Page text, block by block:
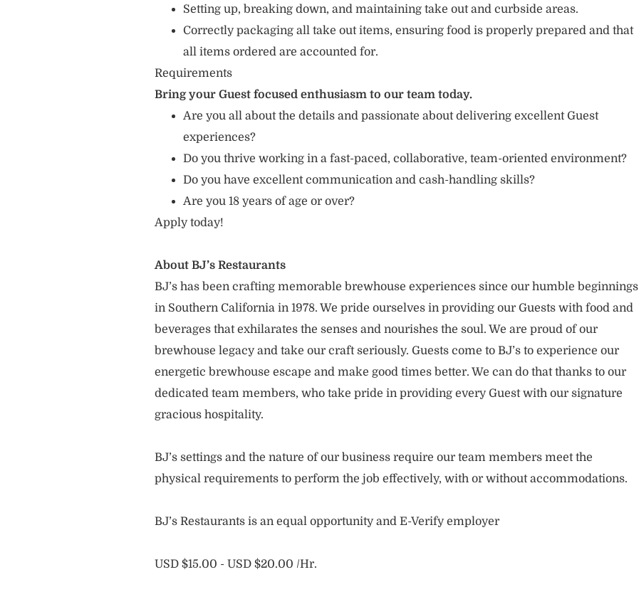
Setting up, breaking down, and maintaining take out and curbside areas.
Correctly packaging all take out items, ensuring food is properly prepared and that
all items ordered are accounted for.
Requirements
Bring your Guest focused enthusiasm to our team today.
Are you all about the details and passionate about delivering excellent Guest
experiences?
Do you thrive working in a fast-paced, collaborative, team-oriented environment?
Do you have excellent communication and cash-handling skills?
Are you 18 years of age or over?
Apply today!
About BJ’s Restaurants
BJ’s has been crafting memorable brewhouse experiences since our humble beginnings
in Southern California in 1978. We pride ourselves in providing our Guests with food and
beverages that exhilarates the senses and nourishes the soul. We are proud of our
brewhouse legacy and take our craft seriously. Guests come to BJ’s to experience our
energetic brewhouse escape and make good times better. We can do that thanks to our
dedicated team members, who take pride in providing every Guest with our signature
gracious hospitality.
BJ’s settings and the nature of our business require our team members meet the
physical requirements to perform the job effectively, with or without accommodations.
BJ’s Restaurants is an equal opportunity and E-Verify employer
USD $15.00 - USD $20.00 /Hr.